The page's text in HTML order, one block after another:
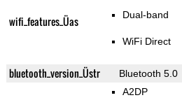
wifi_features_Üas Dual-band
WiFi Direct
bluetooth_version_Üstr Bluetooth 5.0
A2DP